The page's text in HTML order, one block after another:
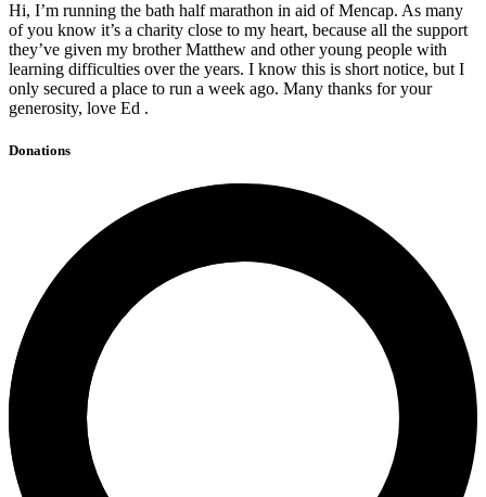
Hi, I’m running the bath half marathon in aid of Mencap. As many
of you know it’s a charity close to my heart, because all the support
they’ve given my brother Matthew and other young people with
learning difficulties over the years. I know this is short notice, but I
only secured a place to run a week ago. Many thanks for your
generosity, love Ed .
Donations